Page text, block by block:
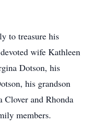
to treasure his
wife Kathleen
Dotson, his
his grandson
Clover and Rhonda
members.